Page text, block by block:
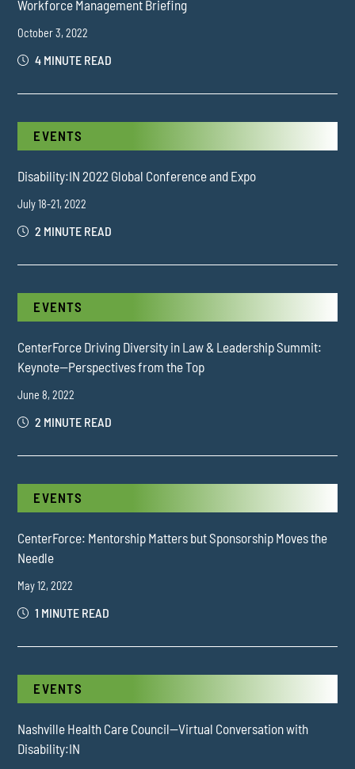
Workforce Management Briefing
October 3, 2022
4 MINUTE READ
EVENTS
Disability:IN 2022 Global Conference and Expo
July 18-21, 2022
2 MINUTE READ
EVENTS
CenterForce Driving Diversity in Law & Leadership Summit:
Keynote—Perspectives from the Top
June 8, 2022
2 MINUTE READ
EVENTS
CenterForce: Mentorship Matters but Sponsorship Moves the
Needle
May 12, 2022
1 MINUTE READ
EVENTS
Nashville Health Care Council—Virtual Conversation with
Disability:IN